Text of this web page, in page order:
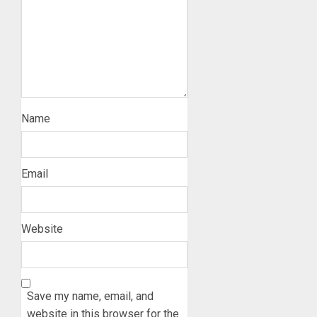
Name
Email
Website
Save my name, email, and
website in this browser for the